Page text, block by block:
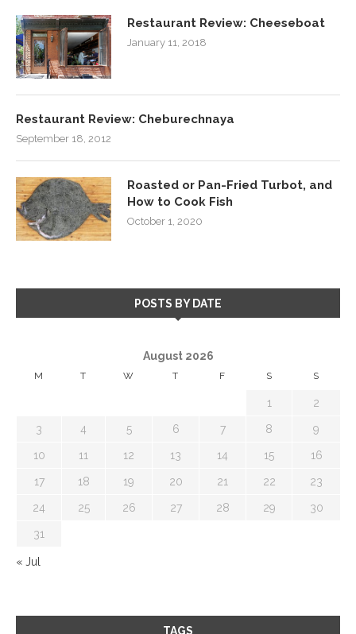
Restaurant Review: Cheeseboat
January 11, 2018
Restaurant Review: Cheburechnaya
September 18, 2012
Roasted or Pan-Fried Turbot, and
How to Cook Fish
October 1, 2020
POSTS BY DATE
August 2026
M T W T F S S
1 2
3 4 5 6 7 8 9
10 11 12 13 14 15 16
17 18 19 20 21 22 23
24 25 26 27 28 29 30
31
« Jul
TAGS